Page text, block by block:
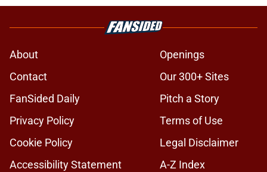
About
Openings
Contact
Our 300+ Sites
FanSided Daily
Pitch a Story
Privacy Policy
Terms of Use
Cookie Policy
Legal Disclaimer
Accessibility Statement
A-Z Index